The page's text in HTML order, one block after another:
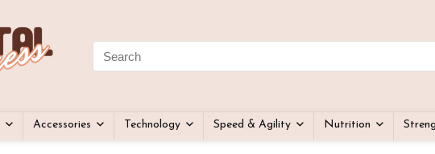
Accessories Technology Speed & Agility Nutrition